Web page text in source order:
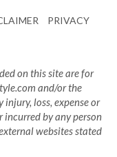
PRIVACY
on this site are for
and/or the
loss, expense or
incurred by any person
websites stated